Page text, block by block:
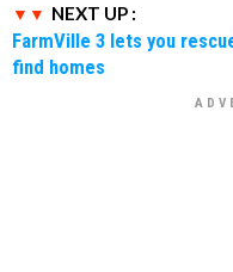
NEXT UP :
FarmVille 3 lets you
find homes